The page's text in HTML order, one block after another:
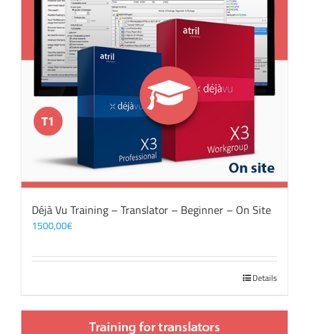
Déjà Vu Training – Translator – Beginner – On Site
1500,00€
Details